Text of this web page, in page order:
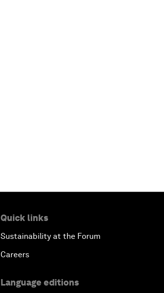
Quick links
Sustainability at the Forum
Careers
Language editions